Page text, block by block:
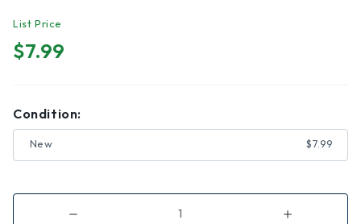
List Price
$7.99
Condition:
New $7.99
Decrease Increase